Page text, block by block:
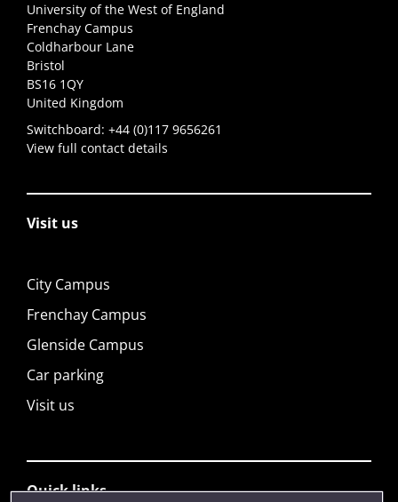
University of the West of England
Frenchay Campus
Coldharbour Lane
Bristol
BS16 1QY
United Kingdom
Switchboard: +44 (0)117 9656261
View full contact details
Visit us
City Campus
Frenchay Campus
Glenside Campus
Car parking
Visit us
Quick links